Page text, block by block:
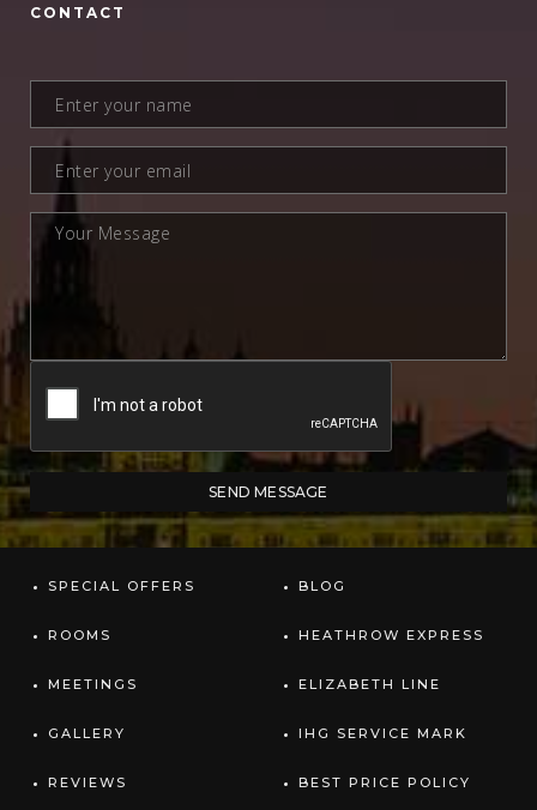
CONTACT
SPECIAL OFFERS
ROOMS
MEETINGS
GALLERY
REVIEWS
BLOG
HEATHROW EXPRESS
ELIZABETH LINE
IHG SERVICE MARK
BEST PRICE POLICY